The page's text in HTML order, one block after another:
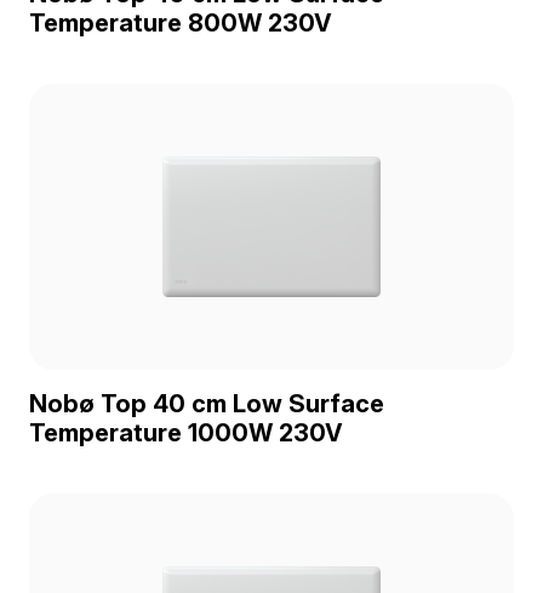
Temperature 800W 230V
Nobø Top 40 cm Low Surface
Temperature 1000W 230V